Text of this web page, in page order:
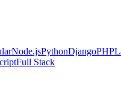
Node.jsPythonDjangoPHP
Full Stack